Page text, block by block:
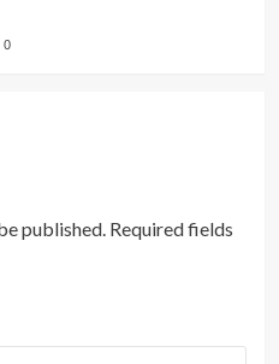
0
published. Required fields